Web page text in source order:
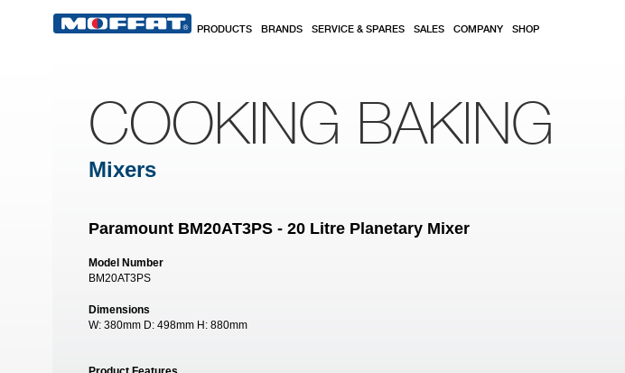
PRODUCTS BRANDS SERVICE & SPARES SALES COMPANY SHOP
COOKING BAKING
Mixers
Paramount BM20AT3PS - 20 Litre Planetary Mixer
Model Number
BM20AT3PS
Dimensions
W: 380mm D: 498mm H: 880mm